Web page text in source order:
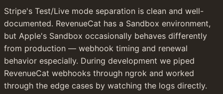
Stripe's Test/Live mode separation is clean and well-
documented. RevenueCat has a Sandbox environment,
but Apple's Sandbox occasionally behaves differently
from production — webhook timing and renewal
behavior especially. During development we piped
RevenueCat webhooks through ngrok and worked
through the edge cases by watching the logs directly.